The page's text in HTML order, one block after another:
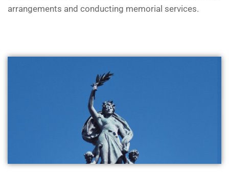
arrangements and conducting memorial services.